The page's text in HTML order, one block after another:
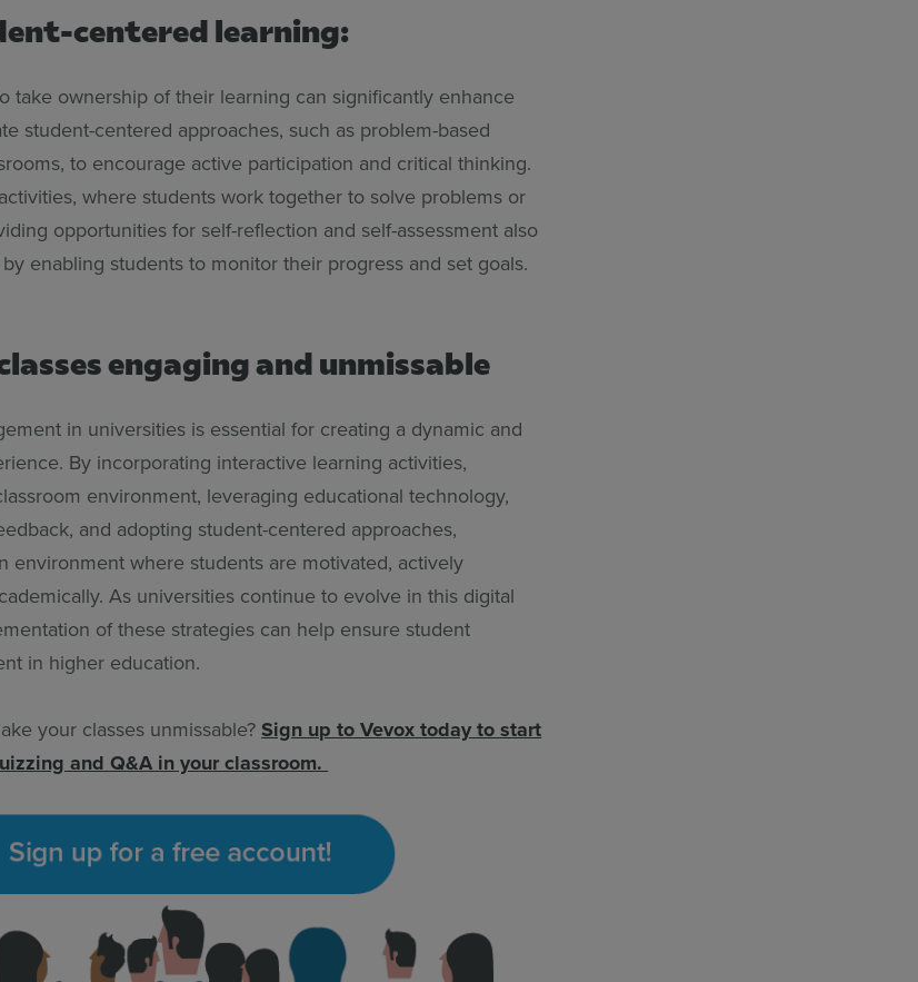
centered learning:
take ownership of their learning can significantly enhance
student-centered approaches, such as problem-based
to encourage active participation and critical thinking.
where students work together to solve problems or
opportunities for self-reflection and self-assessment also
enabling students to monitor their progress and set goals.
engaging and unmissable
in universities is essential for creating a dynamic and
By incorporating interactive learning activities,
environment, leveraging educational technology,
and adopting student-centered approaches,
environment where students are motivated, actively
As universities continue to evolve in this digital
of these strategies can help ensure student
in higher education.
your classes unmissable? Sign up to Vevox today to start
and Q&A in your classroom.